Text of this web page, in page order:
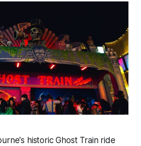
historic Ghost Train ride